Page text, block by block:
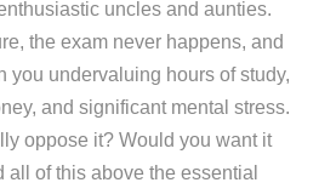
uncles and aunties.
the exam never happens, and
you undervaluing hours of study,
and significant mental stress.
oppose it? Would you want it
of this above the essential